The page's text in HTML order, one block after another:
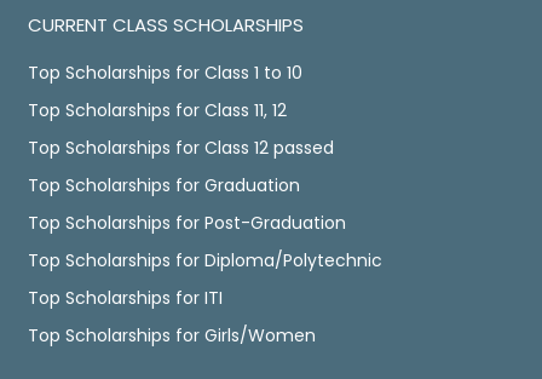
CURRENT CLASS SCHOLARSHIPS
Top Scholarships for Class 1 to 10
Top Scholarships for Class 11, 12
Top Scholarships for Class 12 passed
Top Scholarships for Graduation
Top Scholarships for Post-Graduation
Top Scholarships for Diploma/Polytechnic
Top Scholarships for ITI
Top Scholarships for Girls/Women